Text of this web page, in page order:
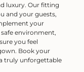
luxury. Our fitting
and your guests,
your
environment,
you feel
Book your
truly unforgettable